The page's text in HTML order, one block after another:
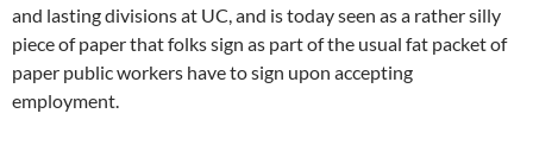
and lasting divisions at UC, and is today seen as a rather silly
piece of paper that folks sign as part of the usual fat packet of
paper public workers have to sign upon accepting
employment.